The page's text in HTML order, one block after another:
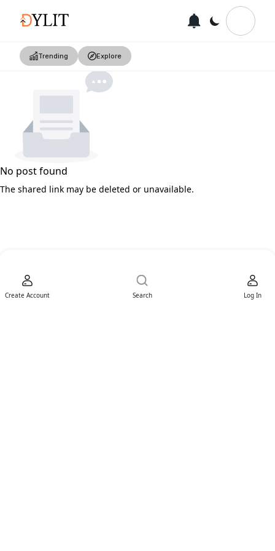
Trending Explore
No post found
The shared link may be deleted or unavailable.
Create Account Search Log In